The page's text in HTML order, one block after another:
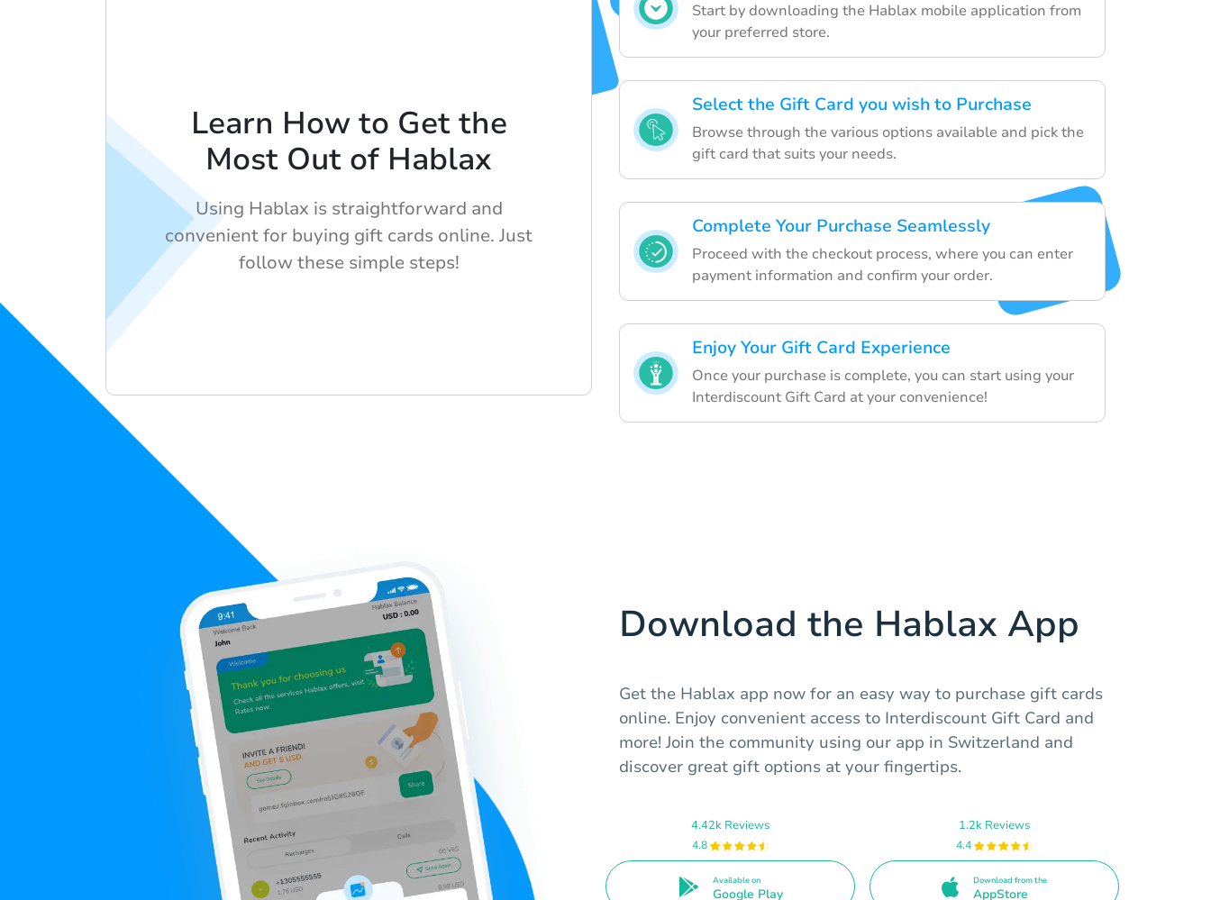
Start by downloading the Hablax mobile application from
your preferred store.
Select the Gift Card you wish to Purchase
Browse through the various options available and pick the
gift card that suits your needs.
Complete Your Purchase Seamlessly
Proceed with the checkout process, where you can enter
payment information and confirm your order.
Enjoy Your Gift Card Experience
Once your purchase is complete, you can start using your
Interdiscount Gift Card at your convenience!
Learn How to Get the
Most Out of Hablax
Using Hablax is straightforward and
convenient for buying gift cards online. Just
follow these simple steps!
Download the Hablax App
Get the Hablax app now for an easy way to purchase gift cards
online. Enjoy convenient access to Interdiscount Gift Card and
more! Join the community using our app in Switzerland and
discover great gift options at your fingertips.
4.42k Reviews
4.8
Available on
Google Play
1.2k Reviews
4.4
Download from the
AppStore